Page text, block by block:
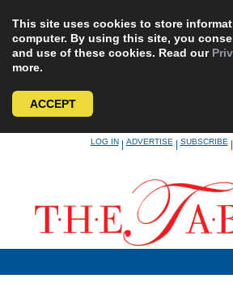
This site uses cookies to store
computer. By using this site, you
and use of these cookies. Read our
more.
ACCEPT
LOG IN|ADVERTISE|SUBSCRIBE